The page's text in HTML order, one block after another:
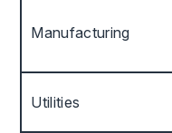
Manufacturing
Utilities